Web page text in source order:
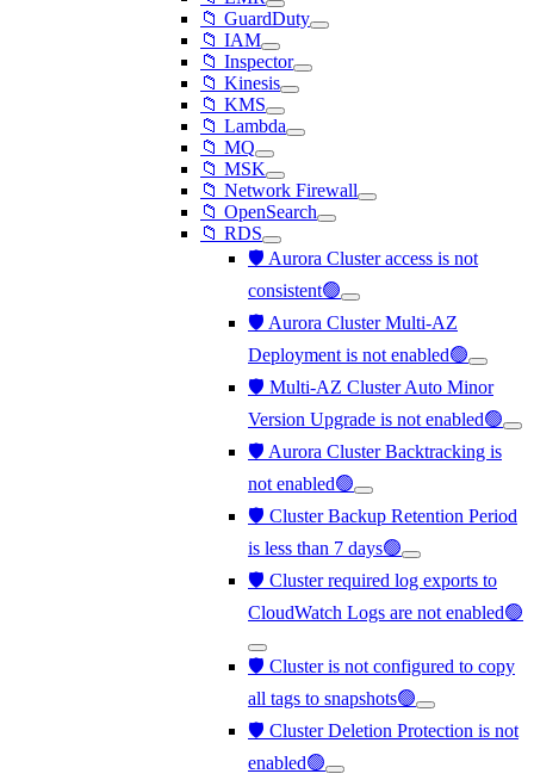
📁 GuardDuty
📁 IAM
📁 Inspector
📁 Kinesis
📁 KMS
📁 Lambda
📁 MQ
📁 MSK
📁 Network Firewall
📁 OpenSearch
📁 RDS
🛡️ Aurora Cluster access is not
consistent🟢
🛡️ Aurora Cluster Multi-AZ
Deployment is not enabled🟢
🛡️ Multi-AZ Cluster Auto Minor
Version Upgrade is not enabled🟢
🛡️ Aurora Cluster Backtracking is
not enabled🟢
🛡️ Cluster Backup Retention Period
is less than 7 days🟢
🛡️ Cluster required log exports to
CloudWatch Logs are not enabled🟢
🛡️ Cluster is not configured to copy
all tags to snapshots🟢
🛡️ Cluster Deletion Protection is not
enabled🟢